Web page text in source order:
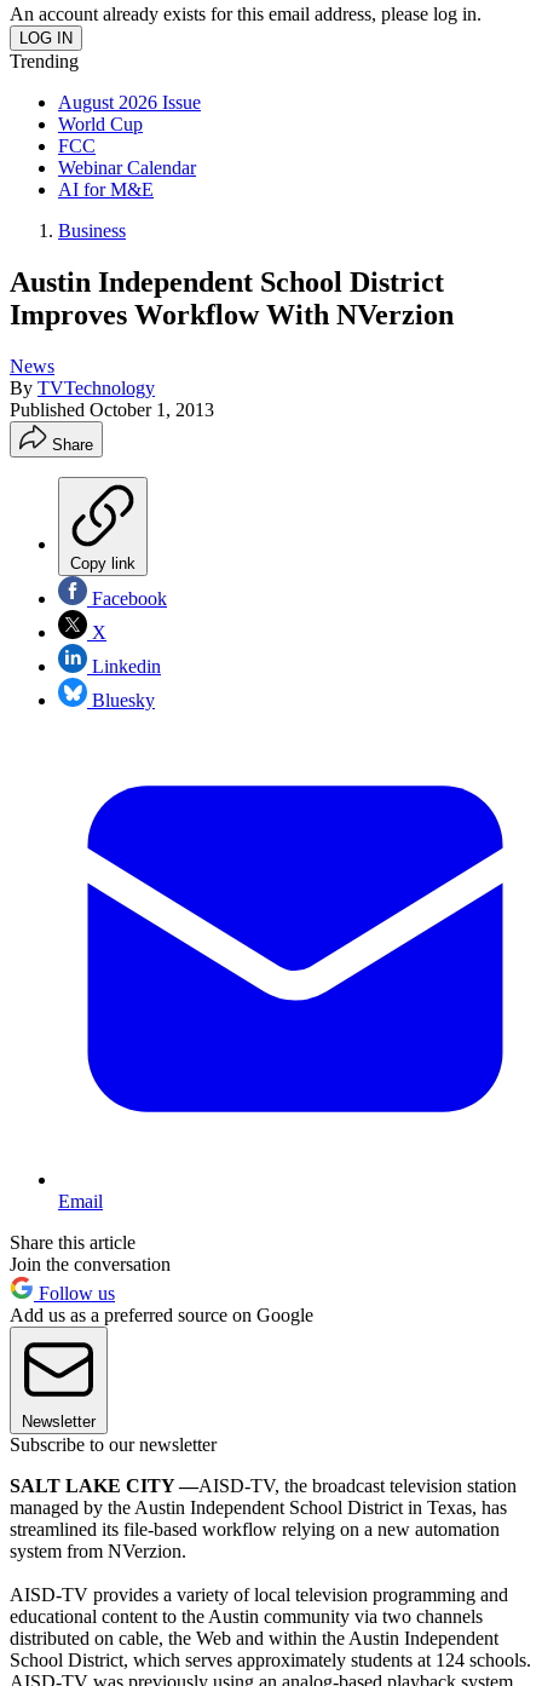
An account already exists for this email address, please log in.
Trending
August 2026 Issue
World Cup
FCC
Webinar Calendar
AI for M&E
Business
Austin Independent School District
Improves Workflow With NVerzion
News
By TVTechnology
Published October 1, 2013
Share
Copy link
Facebook
X
Linkedin
Bluesky
Email
Share this article
Join the conversation
Follow us
Add us as a preferred source on Google
Newsletter
Subscribe to our newsletter
SALT LAKE CITY —AISD-TV, the broadcast television station
managed by the Austin Independent School District in Texas, has
streamlined its file-based workflow relying on a new automation
system from NVerzion.
AISD-TV provides a variety of local television programming and
educational content to the Austin community via two channels
distributed on cable, the Web and within the Austin Independent
School District, which serves approximately students at 124 schools.
AISD-TV was previously using an analog-based playback system,